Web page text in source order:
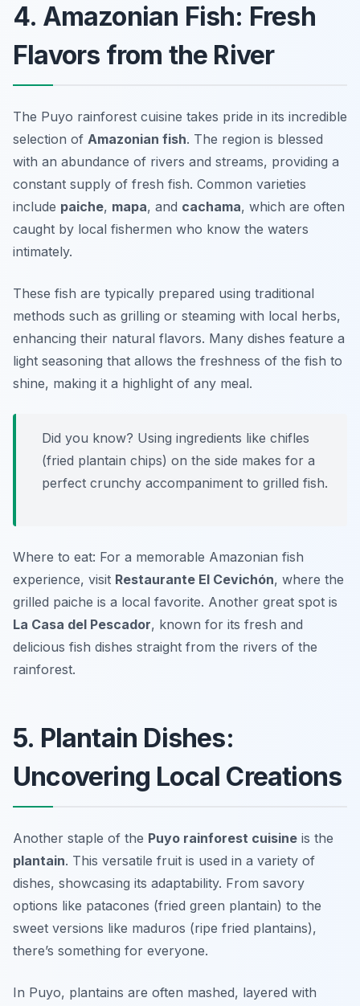
4. Amazonian Fish: Fresh
Flavors from the River
The Puyo rainforest cuisine takes pride in its incredible
selection of Amazonian fish. The region is blessed
with an abundance of rivers and streams, providing a
constant supply of fresh fish. Common varieties
include paiche, mapa, and cachama, which are often
caught by local fishermen who know the waters
intimately.
These fish are typically prepared using traditional
methods such as grilling or steaming with local herbs,
enhancing their natural flavors. Many dishes feature a
light seasoning that allows the freshness of the fish to
shine, making it a highlight of any meal.
Did you know? Using ingredients like chifles
(fried plantain chips) on the side makes for a
perfect crunchy accompaniment to grilled fish.
Where to eat: For a memorable Amazonian fish
experience, visit Restaurante El Cevichón, where the
grilled paiche is a local favorite. Another great spot is
La Casa del Pescador, known for its fresh and
delicious fish dishes straight from the rivers of the
rainforest.
5. Plantain Dishes:
Uncovering Local Creations
Another staple of the Puyo rainforest cuisine is the
plantain. This versatile fruit is used in a variety of
dishes, showcasing its adaptability. From savory
options like patacones (fried green plantain) to the
sweet versions like maduros (ripe fried plantains),
there’s something for everyone.
In Puyo, plantains are often mashed, layered with